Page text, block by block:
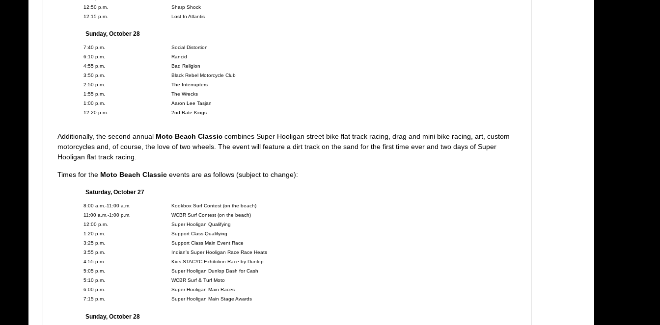
12:50 p.m.
Sharp Shock
12:15 p.m.
Lost In Atlantis
Sunday, October 28
7:40 p.m.
Social Distortion
6:10 p.m.
Rancid
4:55 p.m.
Bad Religion
3:50 p.m.
Black Rebel Motorcycle Club
2:50 p.m.
The Interrupters
1:55 p.m.
The Wrecks
1:00 p.m.
Aaron Lee Tasjan
12:20 p.m.
2nd Rate Kings
Additionally, the second annual Moto Beach Classiccombines Super Hooligan street bike flat track racing, drag and mini bike racing, art, custom
motorcycles and, of course, the love of two wheels. The event will feature a dirt track on the sand for the first time ever and two days of Super
Hooligan flat track racing.
Times for the Moto Beach Classicevents are as follows (subject to change):
Saturday, October 27
8:00 a.m.-11:00 a.m.
Kookbox Surf Contest (on the beach)
11:00 a.m.-1:00 p.m.
WCBR Surf Contest (on the beach)
12:00 p.m.
Super Hooligan Qualifying
1:20 p.m.
Support Class Qualifying
3:25 p.m.
Support Class Main Event Race
3:55 p.m.
Indian's Super Hooligan Race Race Heats
4:55 p.m.
Kids STACYC Exhibition Race by Dunlop
5:05 p.m.
Super Hooligan Dunlop Dash for Cash
5:10 p.m.
WCBR Surf & Turf Moto
6:00 p.m.
Super Hooligan Main Races
7:15 p.m.
Super Hooligan Main Stage Awards
Sunday, October 28